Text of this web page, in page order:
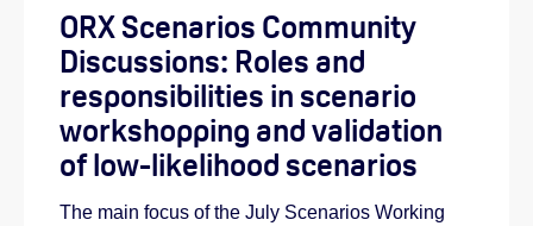
ORX Scenarios Community
Discussions: Roles and
responsibilities in scenario
workshopping and validation
of low-likelihood scenarios
The main focus of the July Scenarios Working